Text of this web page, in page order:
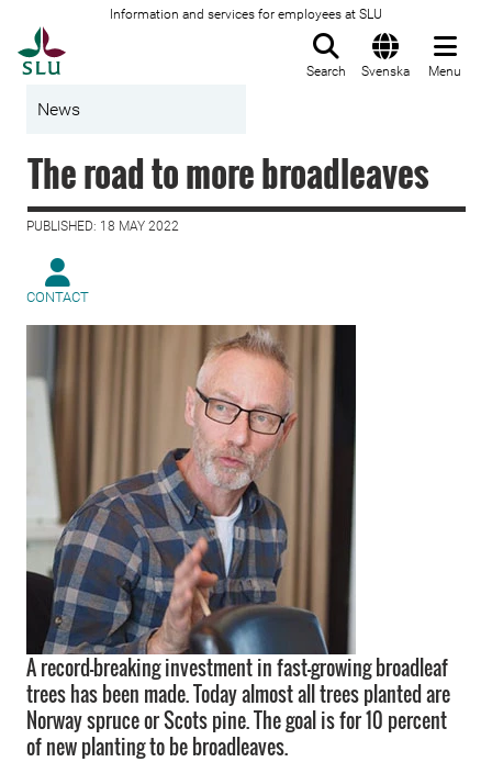
Information and services for employees at SLU
Search Svenska Menu
News
The road to more broadleaves
PUBLISHED: 18 MAY 2022
CONTACT
A record-breaking investment in fast-growing broadleaf
trees has been made. Today almost all trees planted are
Norway spruce or Scots pine. The goal is for 10 percent
of new planting to be broadleaves.